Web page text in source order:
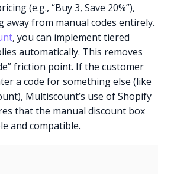
(e.g., “Buy 3, Save 20%”),
away from manual codes entirely.
, you can implement tiered
automatically. This removes
friction point. If the customer
a code for something else (like
Multiscount’s use of Shopify
that the manual discount box
and compatible.